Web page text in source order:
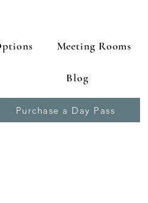
Meeting Rooms
Blog
Purchase a Day Pass